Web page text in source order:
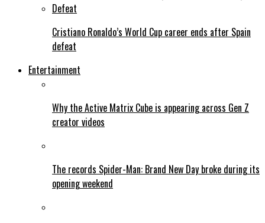
Cristiano Ronaldo’s World Cup career ends after Spain
defeat
Entertainment
Why the Active Matrix Cube is appearing across Gen Z
creator videos
The records Spider-Man: Brand New Day broke during its
opening weekend